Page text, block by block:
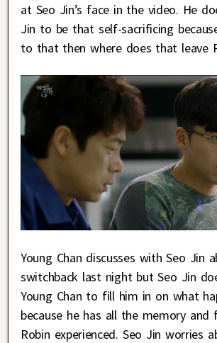
at Seo Jin’s face in the video. He
Jin to be that self-sacrificing
to that then where does that leave
Young Chan discusses with Seo Jin
switchback last night but Seo Jin
Young Chan to fill him in on what
because he has all the memory and
Robin experienced. Seo Jin worries